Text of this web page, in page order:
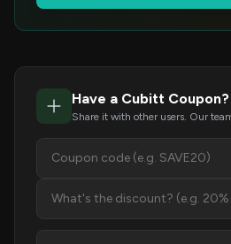
Have a Cubitt Coupon?
Share it with other users. Our